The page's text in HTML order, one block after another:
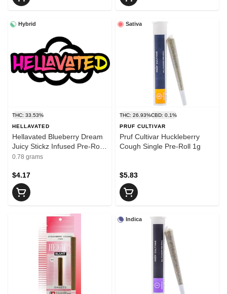
Hybrid
THC: 33.53%
HELLAVATED
Hellavated Blueberry Dream
Juicy Stickz Infused Pre-Roll
0.75g
0.78 grams
$4.17
Sativa
THC: 26.93%CBD: 0.1%
PRUF CULTIVAR
Pruf Cultivar Huckleberry
Cough Single Pre-Roll 1g
$5.83
Indica